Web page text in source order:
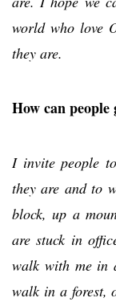
world who love
they are.
How can people
I invite people
they are and to
block, up a
are stuck in
walk with me in
walk in a forest,